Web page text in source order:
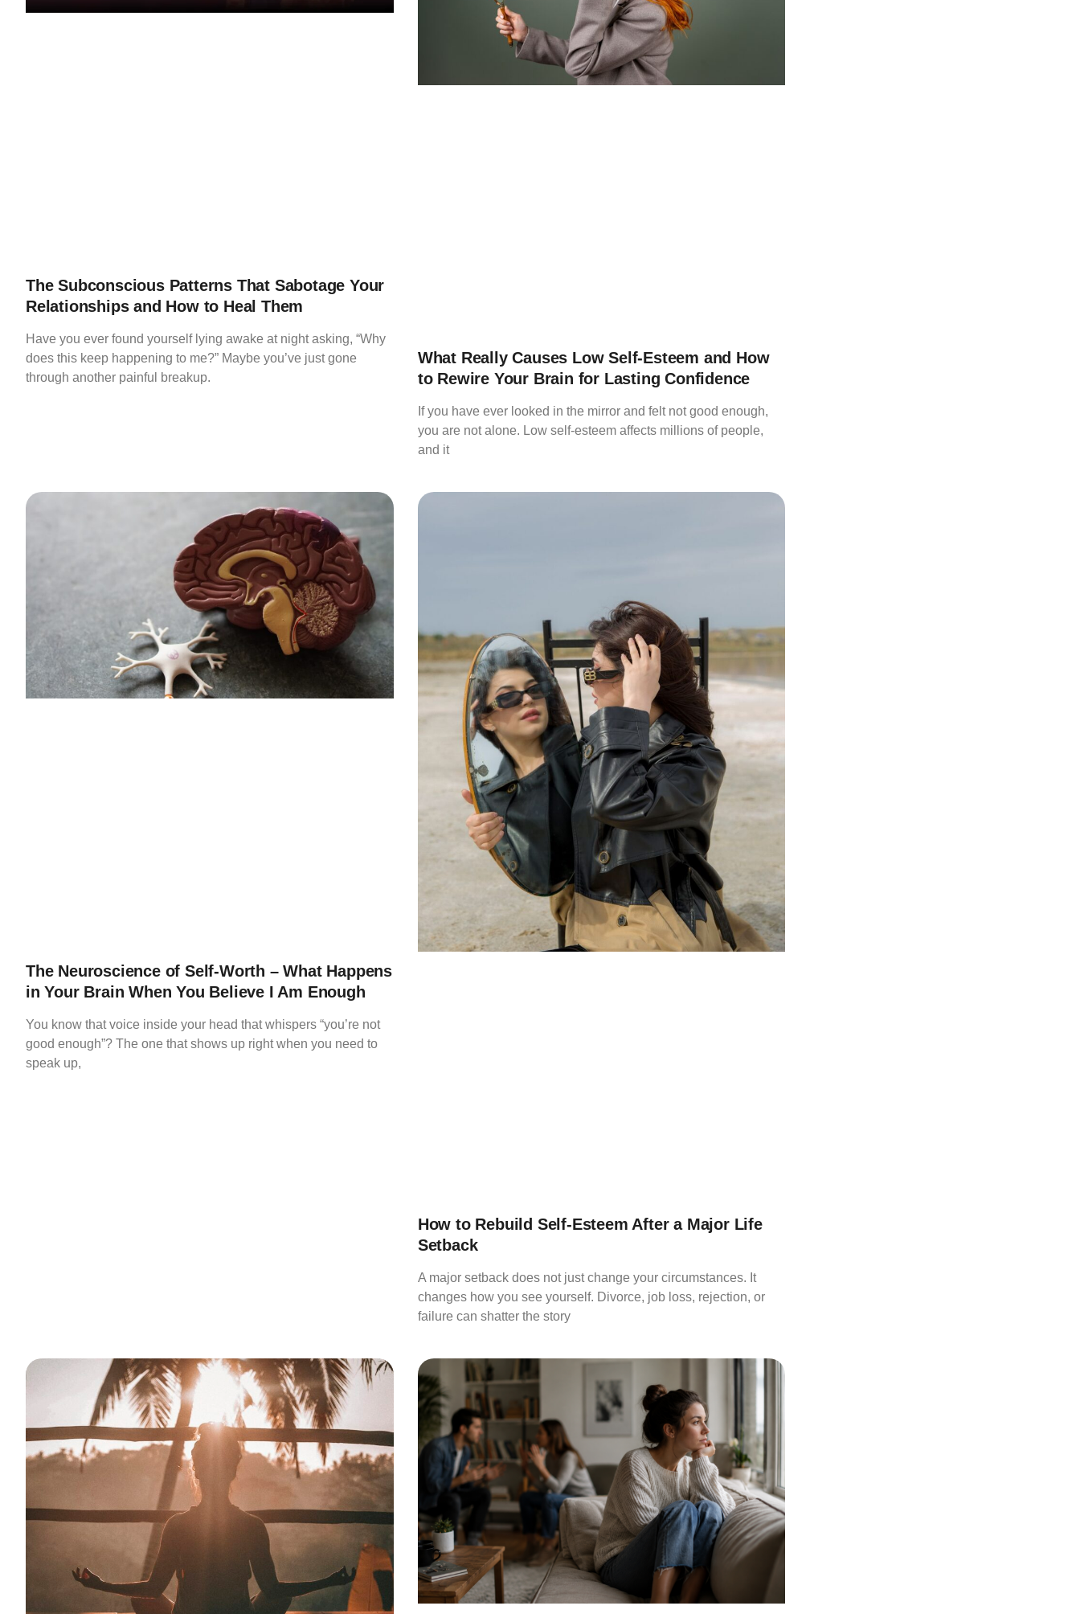
The Subconscious Patterns That Sabotage Your
Relationships and How to Heal Them
Have you ever found yourself lying awake at night asking, “Why
does this keep happening to me?” Maybe you’ve just gone
through another painful breakup.
What Really Causes Low Self-Esteem and How
to Rewire Your Brain for Lasting Confidence
If you have ever looked in the mirror and felt not good enough,
you are not alone. Low self-esteem affects millions of people,
and it
The Neuroscience of Self-Worth – What Happens
in Your Brain When You Believe I Am Enough
You know that voice inside your head that whispers “you’re not
good enough”? The one that shows up right when you need to
speak up,
How to Rebuild Self-Esteem After a Major Life
Setback
A major setback does not just change your circumstances. It
changes how you see yourself. Divorce, job loss, rejection, or
failure can shatter the story